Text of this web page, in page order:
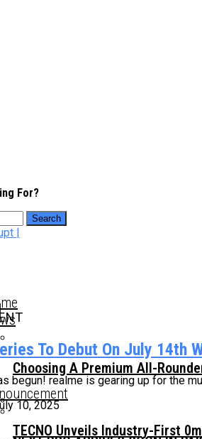
For?
Choosing A Premium All-
TECNO Unveils Industry-First
To Debut On July 14th
begun! realme is gearing up for the
10, 2025